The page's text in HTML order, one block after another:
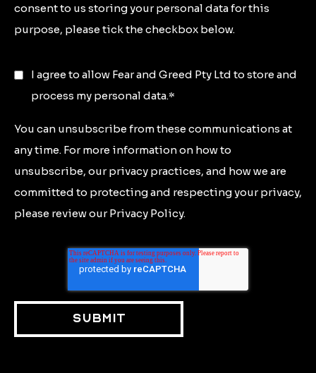
consent to us storing your personal data for this
purpose, please tick the checkbox below.
I agree to allow Fear and Greed Pty Ltd to store and
process my personal data.*
You can unsubscribe from these communications at
any time. For more information on how to
unsubscribe, our privacy practices, and how we are
committed to protecting and respecting your privacy,
please review our Privacy Policy.